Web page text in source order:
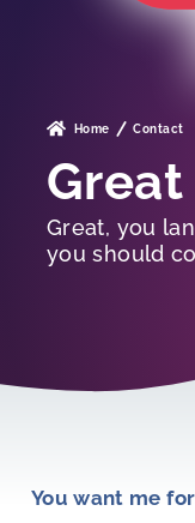
Home Contact
Great, you
you should
You want me